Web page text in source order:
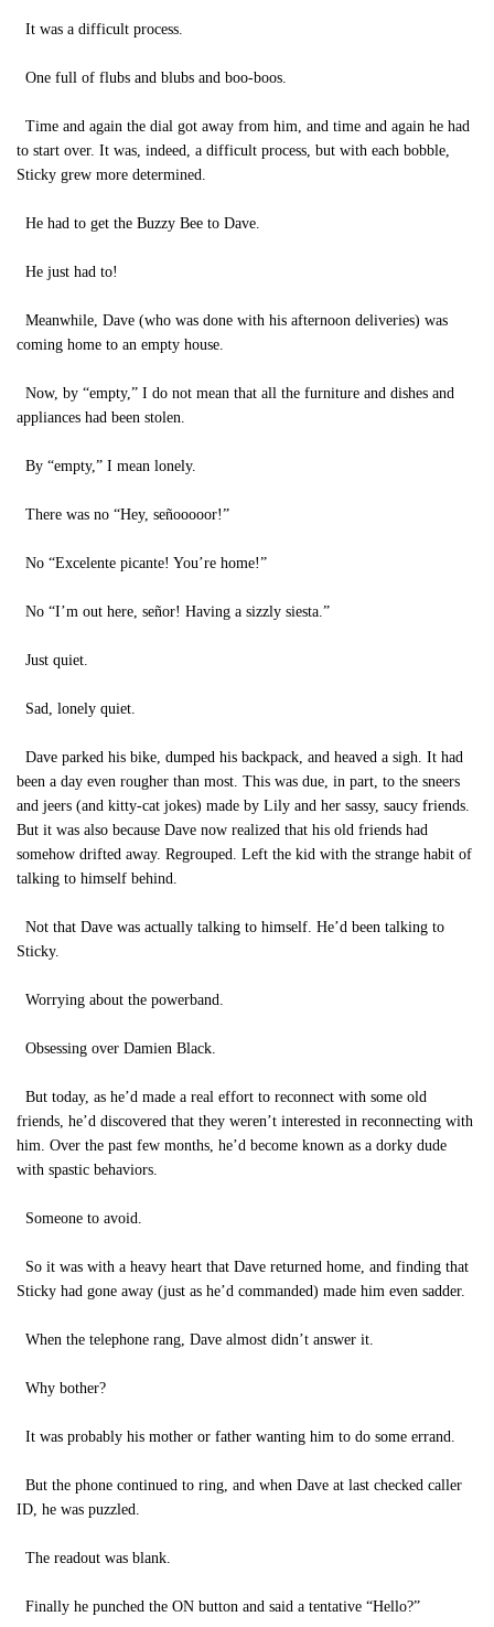
It was a difficult process.
One full of flubs and blubs and boo-boos.
Time and again the dial got away from him, and time and again he had
to start over. It was, indeed, a difficult process, but with each bobble,
Sticky grew more determined.
He had to get the Buzzy Bee to Dave.
He just had to!
Meanwhile, Dave (who was done with his afternoon deliveries) was
coming home to an empty house.
Now, by “empty,” I do not mean that all the furniture and dishes and
appliances had been stolen.
By “empty,” I mean lonely.
There was no “Hey, señooooor!”
No “Excelente picante! You’re home!”
No “I’m out here, señor! Having a sizzly siesta.”
Just quiet.
Sad, lonely quiet.
Dave parked his bike, dumped his backpack, and heaved a sigh. It had
been a day even rougher than most. This was due, in part, to the sneers
and jeers (and kitty-cat jokes) made by Lily and her sassy, saucy friends.
But it was also because Dave now realized that his old friends had
somehow drifted away. Regrouped. Left the kid with the strange habit of
talking to himself behind.
Not that Dave was actually talking to himself. He’d been talking to
Sticky.
Worrying about the powerband.
Obsessing over Damien Black.
But today, as he’d made a real effort to reconnect with some old
friends, he’d discovered that they weren’t interested in reconnecting with
him. Over the past few months, he’d become known as a dorky dude
with spastic behaviors.
Someone to avoid.
So it was with a heavy heart that Dave returned home, and finding that
Sticky had gone away (just as he’d commanded) made him even sadder.
When the telephone rang, Dave almost didn’t answer it.
Why bother?
It was probably his mother or father wanting him to do some errand.
But the phone continued to ring, and when Dave at last checked caller
ID, he was puzzled.
The readout was blank.
Finally he punched the ON button and said a tentative “Hello?”